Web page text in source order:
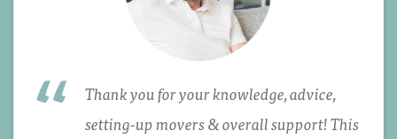
Thank you for your knowledge, advice,
setting-up movers & overall support! This